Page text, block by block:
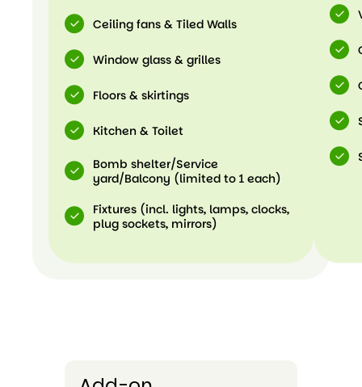
Ceiling fans & Tiled Walls
Window glass & grilles
Floors & skirtings
Kitchen & Toilet
Bomb shelter/Service
yard/Balcony (limited to 1 each)
Fixtures (incl. lights, lamps, clocks,
plug sockets, mirrors)